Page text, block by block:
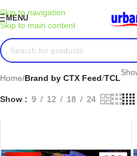
Skip to navigation
Skip to main content
MENU
Home/Brand by CTX Feed/TCL
Show 9 12 18 24